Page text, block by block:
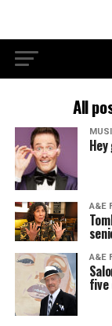
All
A&E
A&E
five